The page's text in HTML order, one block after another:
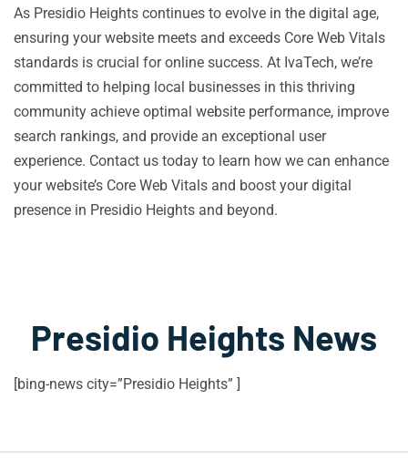
As Presidio Heights continues to evolve in the digital age,
ensuring your website meets and exceeds Core Web Vitals
standards is crucial for online success. At IvaTech, we’re
committed to helping local businesses in this thriving
community achieve optimal website performance, improve
search rankings, and provide an exceptional user
experience. Contact us today to learn how we can enhance
your website’s Core Web Vitals and boost your digital
presence in Presidio Heights and beyond.
Presidio Heights News
[bing-news city=”Presidio Heights” ]